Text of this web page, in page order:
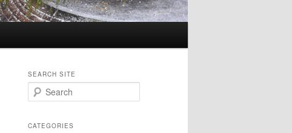
SEARCH SITE
e
rCATEGORIES